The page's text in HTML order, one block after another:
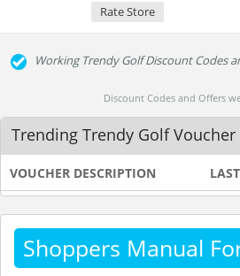
Rate Store
Working Trendy Golf Discount Codes
Discount Codes and Offers
Trending Trendy Golf Voucher
VOUCHER DESCRIPTION
Shoppers Manual